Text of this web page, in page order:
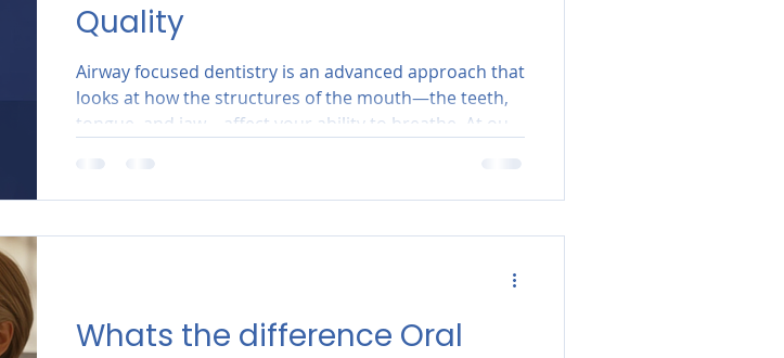
Quality
Airway focused dentistry is an advanced approach that
looks at how the structures of the mouth—the teeth,
tongue, and jaw—affect your ability to breathe. At our
ensure that your oral anatomy supports a healthy,
open airway.
Whats the difference Oral